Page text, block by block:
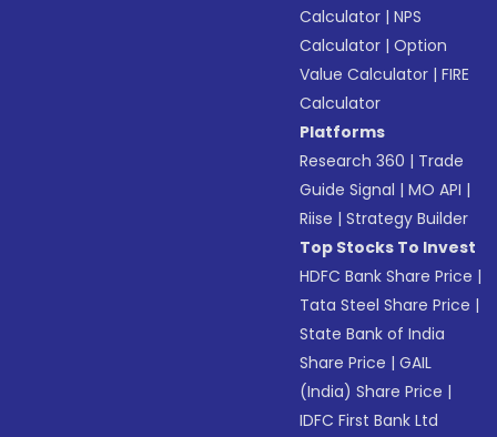
Calculator |NPS
Calculator |Option
Value Calculator |FIRE
Calculator
Platforms
Research 360 | Trade
Guide Signal |MO API |
Riise |Strategy Builder
Top Stocks To Invest
HDFC Bank Share Price |
Tata Steel Share Price |
State Bank of India
Share Price |GAIL
(India) Share Price |
IDFC First Bank Ltd